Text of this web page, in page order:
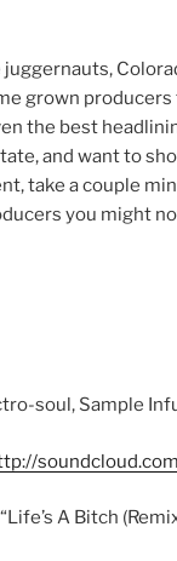
grown
the best
and want to
take a couple
you might
soul, Sample
“Life’s A Bitch